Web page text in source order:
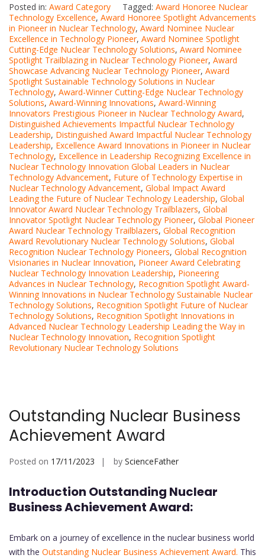
Posted in: Award Category Tagged: Award Honoree Nuclear
Technology Excellence, Award Honoree Spotlight Advancements
in Pioneer in Nuclear Technology, Award Nominee Nuclear
Excellence in Technology Pioneer, Award Nominee Spotlight
Cutting-Edge Nuclear Technology Solutions, Award Nominee
Spotlight Trailblazing in Nuclear Technology Pioneer, Award
Showcase Advancing Nuclear Technology Pioneer, Award
Spotlight Sustainable Technology Solutions in Nuclear
Technology, Award-Winner Cutting-Edge Nuclear Technology
Solutions, Award-Winning Innovations, Award-Winning
Innovators Prestigious Pioneer in Nuclear Technology Award,
Distinguished Achievements Impactful Nuclear Technology
Leadership, Distinguished Award Impactful Nuclear Technology
Leadership, Excellence Award Innovations in Pioneer in Nuclear
Technology, Excellence in Leadership Recognizing Excellence in
Nuclear Technology Innovation Global Leaders in Nuclear
Technology Advancement, Future of Technology Expertise in
Nuclear Technology Advancement, Global Impact Award
Leading the Future of Nuclear Technology Leadership, Global
Innovator Award Nuclear Technology Trailblazers, Global
Innovator Spotlight Nuclear Technology Pioneer, Global Pioneer
Award Nuclear Technology Trailblazers, Global Recognition
Award Revolutionary Nuclear Technology Solutions, Global
Recognition Nuclear Technology Pioneers, Global Recognition
Visionaries in Nuclear Innovation, Pioneer Award Celebrating
Nuclear Technology Innovation Leadership, Pioneering
Advances in Nuclear Technology, Recognition Spotlight Award-
Winning Innovations in Nuclear Technology Sustainable Nuclear
Technology Solutions, Recognition Spotlight Future of Nuclear
Technology Solutions, Recognition Spotlight Innovations in
Advanced Nuclear Technology Leadership Leading the Way in
Nuclear Technology Innovation, Recognition Spotlight
Revolutionary Nuclear Technology Solutions
Outstanding Nuclear Business
Achievement Award
Posted on 17/11/2023 by ScienceFather
Introduction Outstanding Nuclear
Business Achievement Award:
Embark on a journey of excellence in the nuclear business world
with the Outstanding Nuclear Business Achievement Award. This